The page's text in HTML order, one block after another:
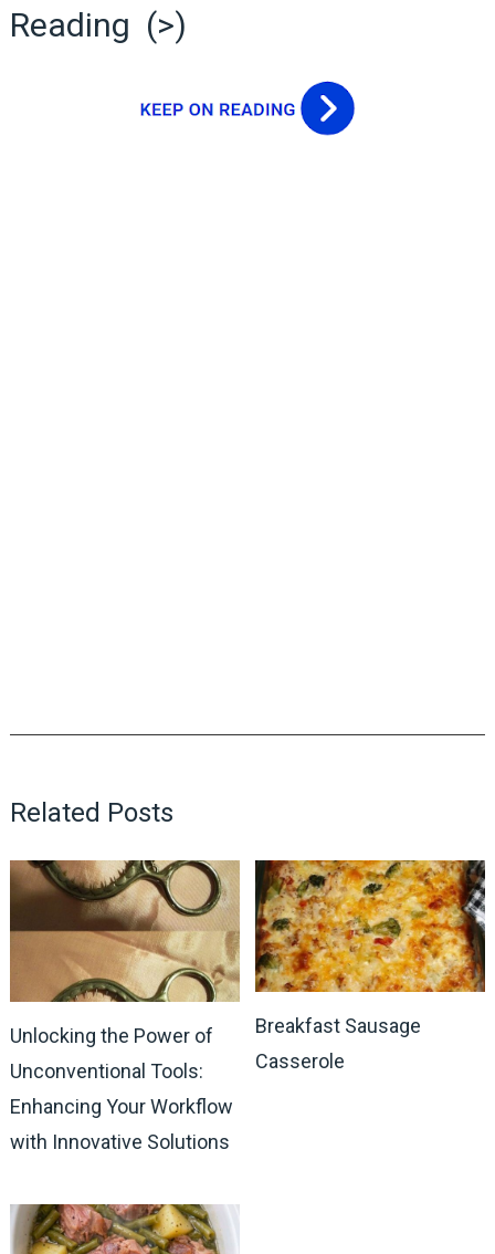
Reading (>)
Related Posts
Unlocking the Power of
Unconventional Tools:
Enhancing Your Workflow
with Innovative Solutions
Breakfast Sausage
Casserole